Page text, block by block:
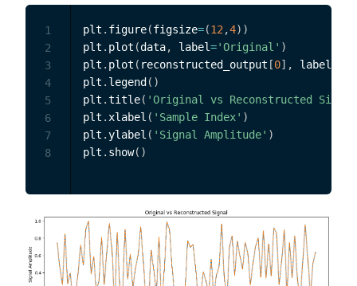
plt . figure(figsize=(12,4) )
plt . plot (data, label='Original' )
plt . plot ( reconstructed_output [0] , label
plt . legend ( )
plt .title( 'Original vs Reconstructed
plt .xlabel ( 'Sample Index' )
plt .ylabel ( 'Signal Amplitude' )
plt . show( )
1
2
3
4
5
6
7
8